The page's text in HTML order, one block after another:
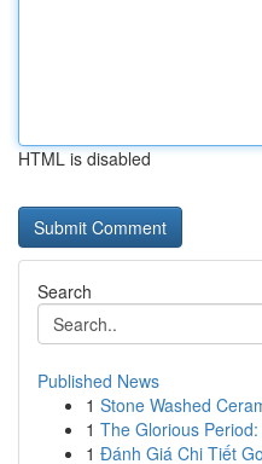
HTML is disabled
Search
Published News
1 Stone Washed
1 The Glorious
1 Đánh Giá Chi Tiết